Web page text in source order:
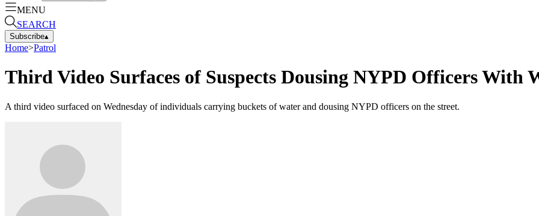
MENU
SEARCH
Subscribe▴
Home>Patrol
Third Video Surfaces of Suspects Dousing NYPD Officers With
A third video surfaced on Wednesday of individuals carrying buckets of water and dousing NYPD officers on the street.